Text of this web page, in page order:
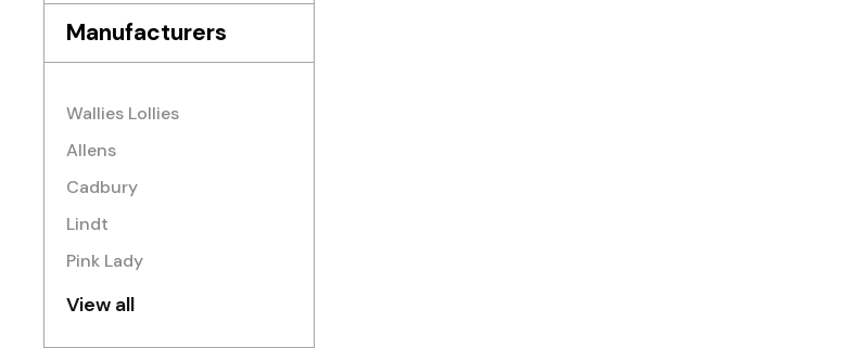
Manufacturers
Wallies Lollies
Allens
Cadbury
Lindt
Pink Lady
View all